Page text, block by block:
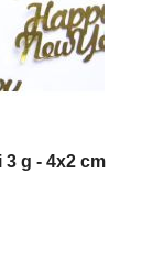
g - 4x2 cm